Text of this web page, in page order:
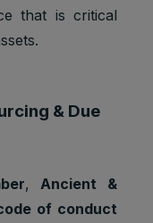
s.
Google
pageview
s.
that is critical
& Due
, Ancient &
of conduct